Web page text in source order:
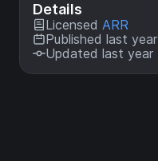
Details
Licensed ARR
Published last year
Updated last year